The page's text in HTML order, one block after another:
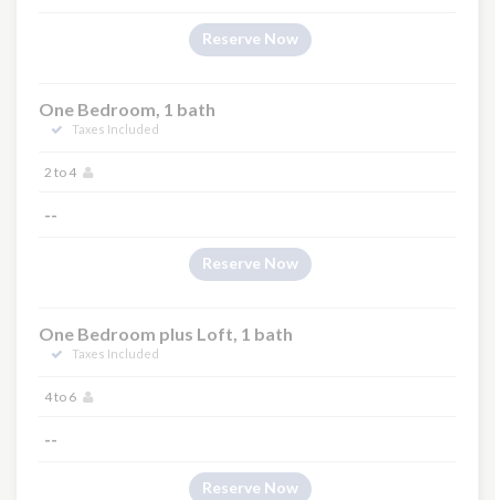
Reserve Now
One Bedroom, 1 bath
Taxes Included
2 to 4
--
Reserve Now
One Bedroom plus Loft, 1 bath
Taxes Included
4 to 6
--
Reserve Now